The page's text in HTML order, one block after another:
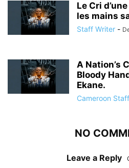
Le Cri
les mains
Staff Writer -
A Nation’s
Bloody
Ekane.
Cameroon
NO
Leave a Reply